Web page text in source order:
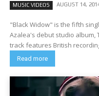
MUSIC VIDEOS AUGUST 14,
"Black Widow" is the fifth
Azalea's debut studio album, The New
track features British
Read more